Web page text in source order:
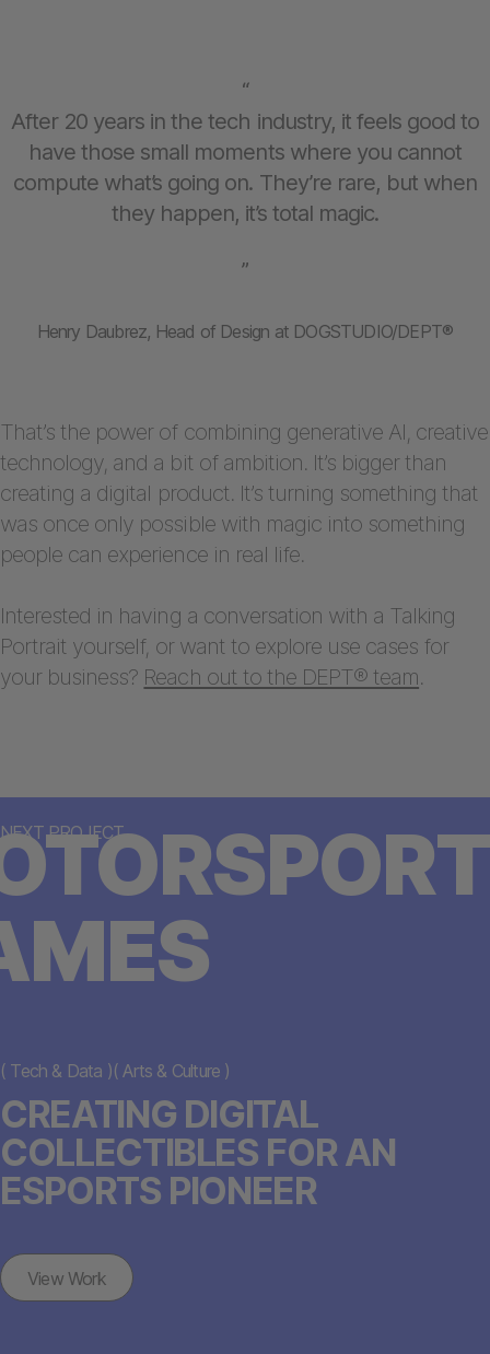
“
After 20 years in the tech industry, it feels good to
have those small moments where you cannot
compute what’s going on. They’re rare, but when
they happen, it’s total magic.
”
Henry Daubrez, Head of Design at DOGSTUDIO/DEPT®
That’s the power of combining generative AI, creative
technology, and a bit of ambition. It’s bigger than
creating a digital product. It’s turning something that
was once only possible with magic into something
people can experience in real life.
Interested in having a conversation with a Talking
Portrait yourself, or want to explore use cases for
your business? Reach out to the DEPT® team.
NEXT PROJECT
CREATING DIGITAL
COLLECTIBLES FOR AN
ESPORTS PIONEER
( Tech & Data )( Arts & Culture )
View Work